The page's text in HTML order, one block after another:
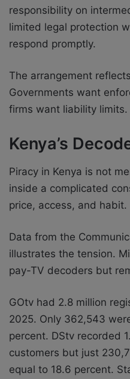
responsibility on
limited legal protection
respond promptly.
The arrangement
Governments want
firms want liability limits.
Kenya’s
Piracy in Kenya is not
inside a complicated
price, access, and habit.
Data from the
illustrates the tension.
pay-TV decoders but
GOtv had 2.8 million
2025. Only 362,543
percent. DStv recorded
customers but just
equal to 18.6 percent.